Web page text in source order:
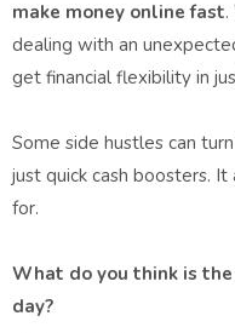
make money online fast
dealing with an
get financial flexibility in
Some side hustles can
just quick cash boosters.
for.
What do you think is
day?